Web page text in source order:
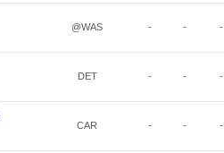
@WAS - - -
DET - - -
CAR - - -